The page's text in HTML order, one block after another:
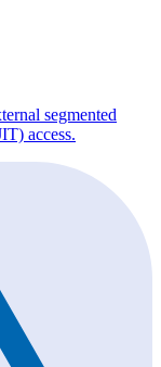
segmented
access.